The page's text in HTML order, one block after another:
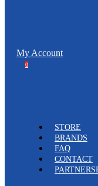
My Account
0
STORE
BRANDS
FAQ
CONTACT